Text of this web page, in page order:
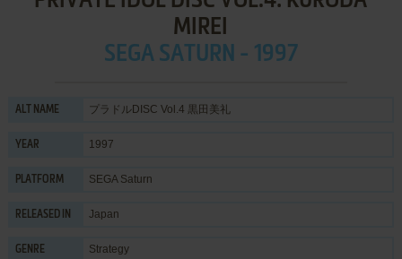
MIREI
SEGA SATURN - 1997
ALT NAME プラドルDISC Vol.4 黒田美礼
YEAR 1997
PLATFORM SEGA Saturn
RELEASED IN Japan
GENRE Strategy